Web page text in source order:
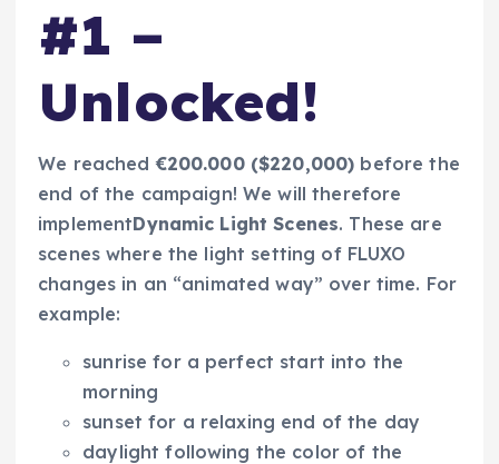
#1 –
Unlocked!
We reached€200.000 ($220,000) before the
end of the campaign! We will therefore
implementDynamic Light Scenes. These are
scenes where the light setting of FLUXO
changes in an “animated way” over time. For
example:
sunrise for a perfect start into the
morning
sunset for a relaxing end of the day
daylight following the color of the